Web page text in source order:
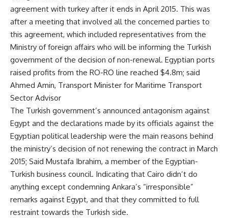
agreement with turkey after it ends in April 2015. This was
after a meeting that involved all the concerned parties to
this agreement, which included representatives from the
Ministry of foreign affairs who will be informing the Turkish
government of the decision of non-renewal. Egyptian ports
raised profits from the RO-RO line reached $4.8m; said
Ahmed Amin, Transport Minister for Maritime Transport
Sector Advisor
The Turkish government’s announced antagonism against
Egypt and the declarations made by its officials against the
Egyptian political leadership were the main reasons behind
the ministry’s decision of not renewing the contract in March
2015; Said Mustafa Ibrahim, a member of the Egyptian-
Turkish business council. Indicating that Cairo didn’t do
anything except condemning Ankara’s “irresponsible”
remarks against Egypt, and that they committed to full
restraint towards the Turkish side.